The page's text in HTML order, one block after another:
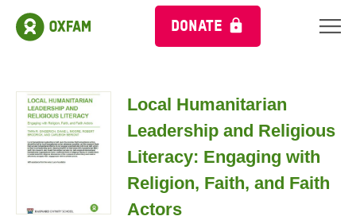
DONATE
Local Humanitarian
Leadership and Religious
Literacy: Engaging with
Religion, Faith, and Faith
Actors